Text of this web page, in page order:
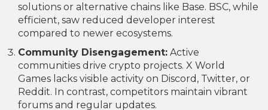
solutions or alternative chains like Base. BSC, while
efficient, saw reduced developer interest
compared to newer ecosystems.
Community Disengagement: Active
communities drive crypto projects. X World
Games lacks visible activity on Discord, Twitter, or
Reddit. In contrast, competitors maintain vibrant
forums and regular updates.